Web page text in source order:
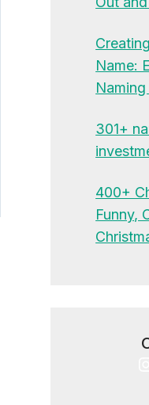
Name:
301+
400+
Funny,